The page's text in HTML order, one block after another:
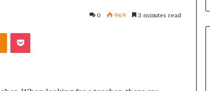
0 969 3 minutes read
Odnoklassniki
Pocket